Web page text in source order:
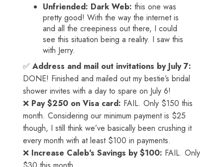
Unfriended: Dark Web: this one was
pretty good! With the way the internet is
and all the creepiness out there, I could
see this situation being a reality. I saw this
with Jerry.
✅Address and mail out invitations by July 7:
DONE! Finished and mailed out my bestie’s bridal
shower invites with a day to spare on July 6!
❌ Pay $250 on Visa card: FAIL. Only $150 this
month. Considering our minimum payment is $25
though, I still think we’ve basically been crushing it
every month with at least $100 in payments.
❌ Increase Caleb's Savings by $100: FAIL. Only